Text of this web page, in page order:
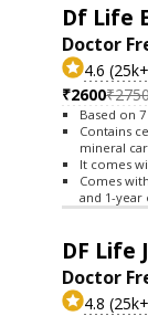
Df Life
Doctor
4.6
₹2600
Based on
Contains
mineral
It comes
Comes
and 1-
DF Life
Doctor
4.8